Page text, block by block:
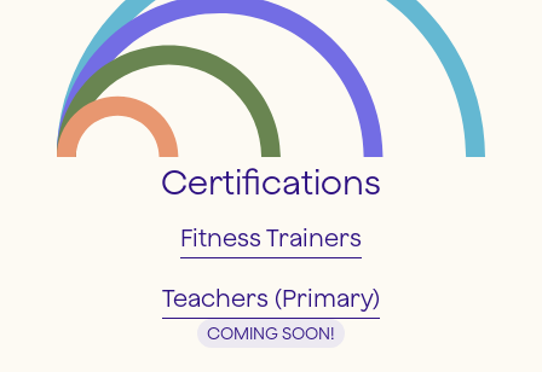
Certifications
Fitness Trainers
Teachers (Primary)
COMING SOON!